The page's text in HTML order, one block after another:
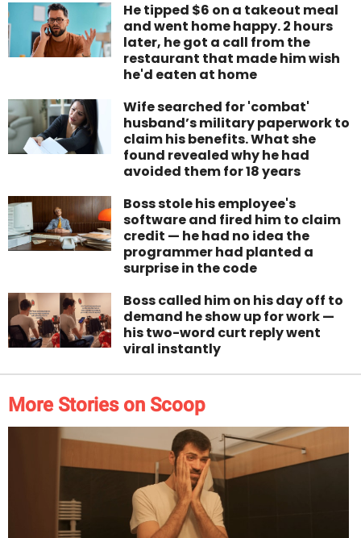
He tipped $6 on a takeout meal
and went home happy. 2 hours
later, he got a call from the
restaurant that made him wish
he'd eaten at home
Wife searched for 'combat'
husband’s military paperwork to
claim his benefits. What she
found revealed why he had
avoided them for 18 years
Boss stole his employee's
software and fired him to claim
credit — he had no idea the
programmer had planted a
surprise in the code
Boss called him on his day off to
demand he show up for work —
his two-word curt reply went
viral instantly
More Stories on Scoop